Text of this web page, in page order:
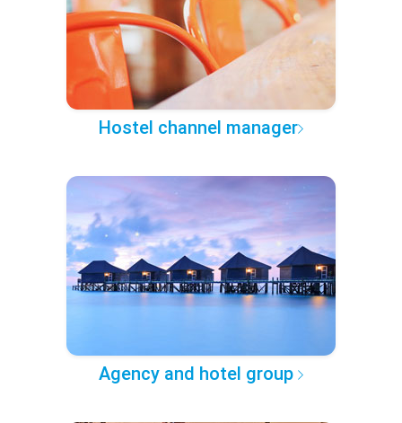
Hostel channel manager
Agency and hotel group